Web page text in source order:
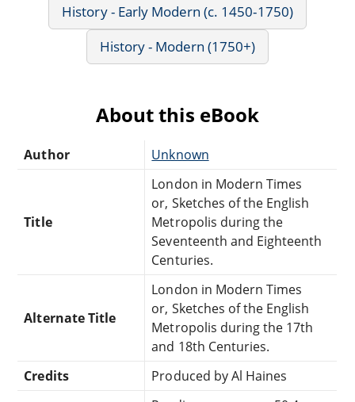
History - Early Modern (c. 1450-1750)
History - Modern (1750+)
About this eBook
Author Unknown
Title
London in Modern Times
or, Sketches of the English
Metropolis during the
Seventeenth and Eighteenth
Centuries.
Alternate Title
London in Modern Times
or, Sketches of the English
Metropolis during the 17th
and 18th Centuries.
Credits
Produced by Al Haines